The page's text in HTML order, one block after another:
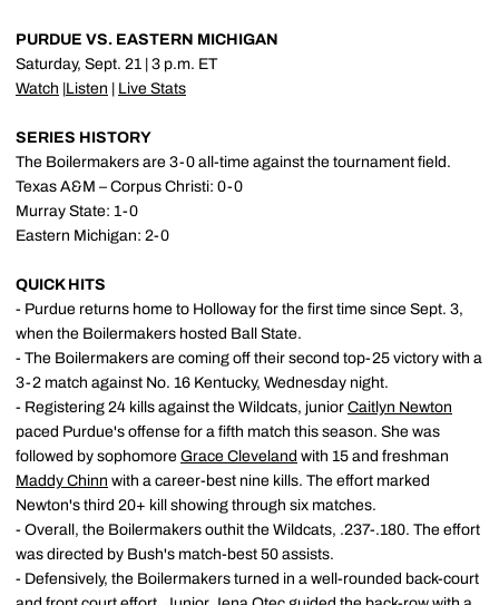
PURDUE VS. EASTERN MICHIGAN
Saturday, Sept. 21 | 3 p.m. ET
Watch Listen Live Stats
SERIES HISTORY
The Boilermakers are 3-0 all-time against the tournament field.
Texas A&M – Corpus Christi: 0-0
Murray State: 1-0
Eastern Michigan: 2-0
QUICK HITS
- Purdue returns home to Holloway for the first time since Sept. 3,
when the Boilermakers hosted Ball State.
- The Boilermakers are coming off their second top-25 victory with a
3-2 match against No. 16 Kentucky, Wednesday night.
- Registering 24 kills against the Wildcats, junior Caitlyn Newton
paced Purdue's offense for a fifth match this season. She was
followed by sophomore Grace Cleveland with 15 and freshman
Maddy Chinn with a career-best nine kills. The effort marked
Newton's third 20+ kill showing through six matches.
- Overall, the Boilermakers outhit the Wildcats, .237-.180. The effort
was directed by Bush's match-best 50 assists.
- Defensively, the Boilermakers turned in a well-rounded back-court